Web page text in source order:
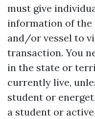
must give
information of
and/or vessel to
transaction. You
in the state or
currently live,
student or
a student or